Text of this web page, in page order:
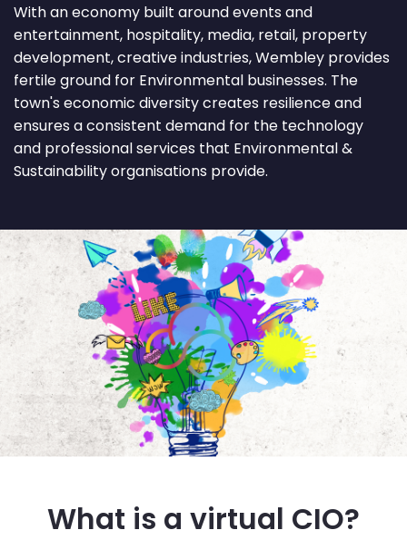
With an economy built around events and
entertainment, hospitality, media, retail, property
development, creative industries, Wembley provides
fertile ground for Environmental businesses. The
town's economic diversity creates resilience and
ensures a consistent demand for the technology
and professional services that Environmental &
Sustainability organisations provide.
What is a virtual CIO?